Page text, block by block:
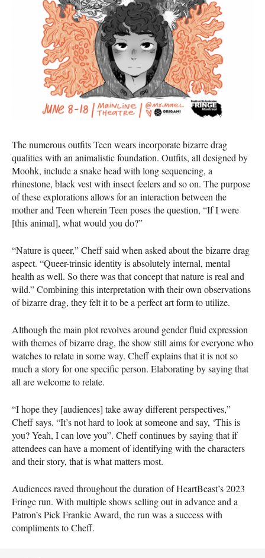
The numerous outfits Teen wears incorporate bizarre drag
qualities with an animalistic foundation. Outfits, all designed by
Moohk, include a snake head with long sequencing, a
rhinestone, black vest with insect feelers and so on. The purpose
of these explorations allows for an interaction between the
mother and Teen wherein Teen poses the question, “If I were
[this animal], what would you do?”
“Nature is queer,” Cheff said when asked about the bizarre drag
aspect. “Queer-trinsic identity is absolutely internal, mental
health as well. So there was that concept that nature is real and
wild.” Combining this interpretation with their own observations
of bizarre drag, they felt it to be a perfect art form to utilize.
Although the main plot revolves around gender fluid expression
with themes of bizarre drag, the show still aims for everyone who
watches to relate in some way. Cheff explains that it is not so
much a story for one specific person. Elaborating by saying that
all are welcome to relate.
“I hope they [audiences] take away different perspectives,”
Cheff says. “It’s not hard to look at someone and say, ‘This is
you? Yeah, I can love you”. Cheff continues by saying that if
attendees can have a moment of identifying with the characters
and their story, that is what matters most.
Audiences raved throughout the duration of HeartBeast’s 2023
Fringe run. With multiple shows selling out in advance and a
Patron’s Pick Frankie Award, the run was a success with
compliments to Cheff.